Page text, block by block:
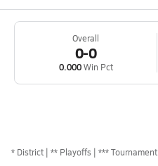
Overall
0-0
0.000Win Pct
* District ** Playoffs *** Tournament